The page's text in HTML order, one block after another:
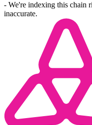
- We're indexing this chain
inaccurate.